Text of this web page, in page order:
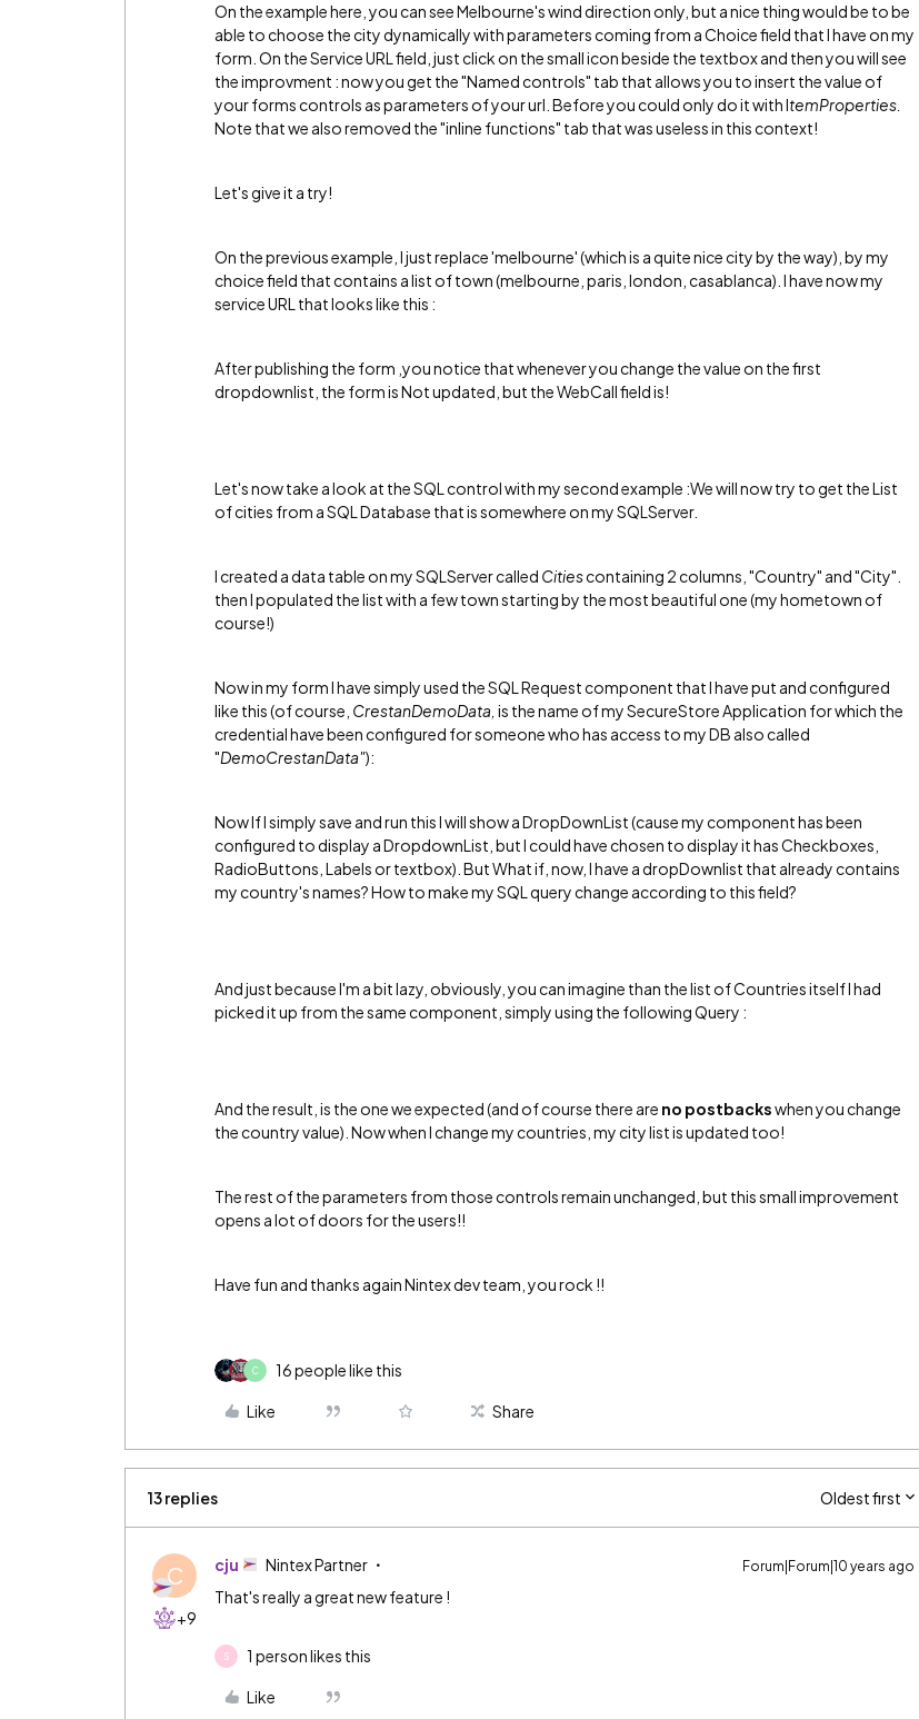
On the example here, you can see Melbourne's wind direction only, but a nice thing would be to be
able to choose the city dynamically with parameters coming from a Choice field that I have on my
form. On the Service URL field, just click on the small icon beside the textbox and then you will see
the improvment : now you get the "Named controls" tab that allows you to insert the value of
your forms controls as parameters of your url. Before you could only do it with ItemProperties.
Note that we also removed the "inline functions" tab that was useless in this context!
Let's give it a try!
On the previous example, I just replace 'melbourne' (which is a quite nice city by the way), by my
choice field that contains a list of town (melbourne, paris, london, casablanca). I have now my
service URL that looks like this :
After publishing the form ,you notice that whenever you change the value on the first
dropdownlist, the form is Not updated, but the WebCall field is!
Let's now take a look at the SQL control with my second example :We will now try to get the List
of cities from a SQL Database that is somewhere on my SQLServer.
I created a data table on my SQLServer called Citiescontaining 2 columns, "Country" and "City".
then I populated the list with a few town starting by the most beautiful one (my hometown of
course!)
Now in my form I have simply used the SQL Request component that I have put and configured
like this (of course, CrestanDemoData, is the name of my SecureStore Application for which the
credential have been configured for someone who has access to my DB also called
"DemoCrestanData"):
Now If I simply save and run this I will show a DropDownList (cause my component has been
configured to display a DropdownList, but I could have chosen to display it has Checkboxes,
RadioButtons, Labels or textbox). But What if, now, I have a dropDownlist that already contains
my country's names? How to make my SQL query change according to this field?
And just because I'm a bit lazy, obviously, you can imagine than the list of Countries itself I had
picked it up from the same component, simply using the following Query :
And the result, is the one we expected (and of course there are no postbackswhen you change
the country value). Now when I change my countries, my city list is updated too!
The rest of the parameters from those controls remain unchanged, but this small improvement
opens a lot of doors for the users!!
Have fun and thanks again Nintex dev team, you rock !!
C 16 people like this
Like Share
13 replies Oldest first
C
+9
cju Nintex Partner Forum|Forum|10 years ago
That's really a great new feature !
S 1 person likes this
Like